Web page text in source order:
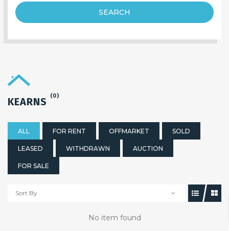
SEARCH
KEARNS (0)
ALL FOR RENT OFFMARKET SOLD
LEASED WITHDRAWN AUCTION
FOR SALE
Sort By
No item found